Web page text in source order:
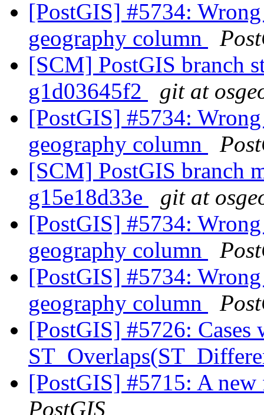
[PostGIS] #5734:
geography column
[SCM] PostGIS branch
g1d03645f2
git at
[PostGIS] #5734:
geography column
[SCM] PostGIS branch
g15e18d33e
git at
[PostGIS] #5734:
geography column
[PostGIS] #5734:
geography column
[PostGIS] #5726: Cases
[PostGIS] #5715: A
PostGIS